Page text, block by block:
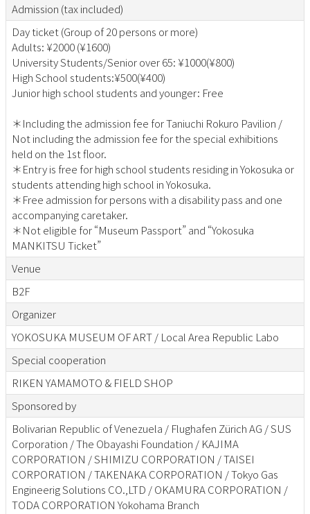
Admission (tax included)
Day ticket (Group of 20 persons or more)
Adults: ¥2000 (¥1600)
University Students/Senior over 65: ¥1000(¥800)
High School students:¥500(¥400)
Junior high school students and younger: Free
＊Including the admission fee for Taniuchi Rokuro Pavilion /
Not including the admission fee for the special exhibitions
held on the 1st floor.
＊Entry is free for high school students residing in Yokosuka or
students attending high school in Yokosuka.
＊Free admission for persons with a disability pass and one
accompanying caretaker.
＊Not eligible for “Museum Passport” and “Yokosuka
MANKITSU Ticket”
Venue
B2F
Organizer
YOKOSUKA MUSEUM OF ART / Local Area Republic Labo
Special cooperation
RIKEN YAMAMOTO & FIELD SHOP
Sponsored by
Bolivarian Republic of Venezuela / Flughafen Zürich AG / SUS
Corporation / The Obayashi Foundation / KAJIMA
CORPORATION / SHIMIZU CORPORATION / TAISEI
CORPORATION / TAKENAKA CORPORATION / Tokyo Gas
Engineerig Solutions CO.,LTD / OKAMURA CORPORATION /
TODA CORPORATION Yokohama Branch